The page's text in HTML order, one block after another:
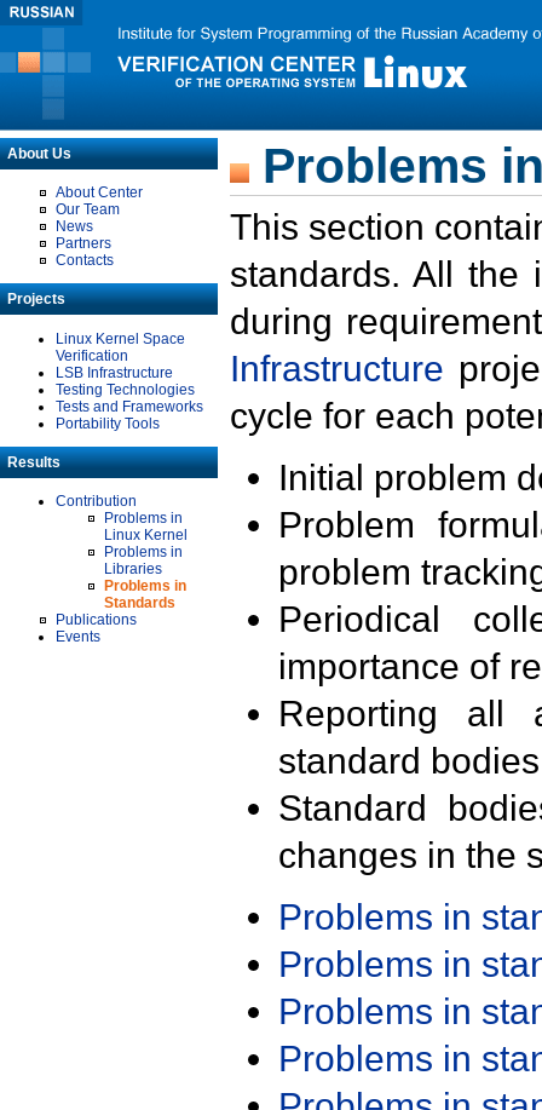
About Us
About Center
Our Team
News
Partners
Contacts
Projects
Linux Kernel Space
Verification
LSB Infrastructure
Testing Technologies
Tests and Frameworks
Portability Tools
Results
Contribution
Problems in
Linux Kernel
Problems in
Libraries
Problems in
Standards
Publications
Events
Problems
This section
standards. All the
during
Infrastructure
cycle for each
Initial problem
Problem
problem
Periodical
importance of
Reporting all
standard
Standard
changes in the
Problems in
Problems in
Problems in
Problems in